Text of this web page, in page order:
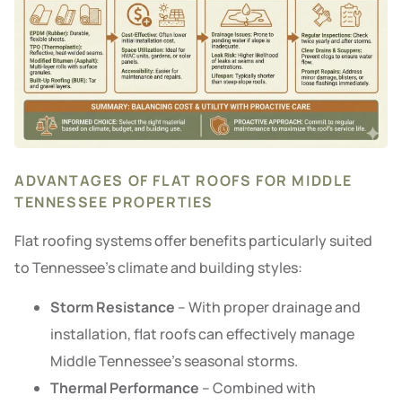
ADVANTAGES OF FLAT ROOFS FOR MIDDLE
TENNESSEE PROPERTIES
Flat roofing systems offer benefits particularly suited
to Tennessee’s climate and building styles:
Storm Resistance – With proper drainage and
installation, flat roofs can effectively manage
Middle Tennessee’s seasonal storms.
Thermal Performance – Combined with